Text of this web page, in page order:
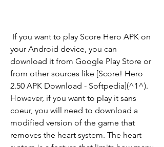
your Android device, you can
download it from Google Play Store or
from other sources like [Score! Hero
2.50 APK Download - Softpedia](^1^).
However, if you want to play it sans
coeur, you will need to download a
modified version of the game that
removes the heart system. The heart